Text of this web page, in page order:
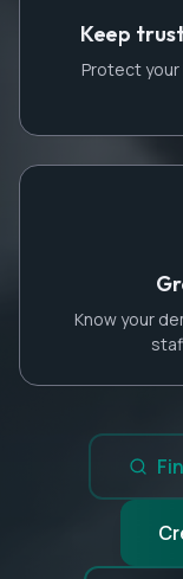
Keep
Protect
Know your